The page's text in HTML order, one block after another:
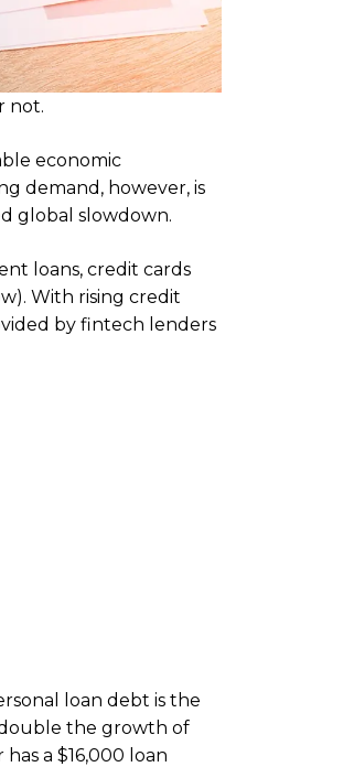
not.
economic
demand, however, is
global slowdown.
loans, credit cards
With rising credit
by fintech lenders
loan debt is the
the growth of
a $16,000 loan